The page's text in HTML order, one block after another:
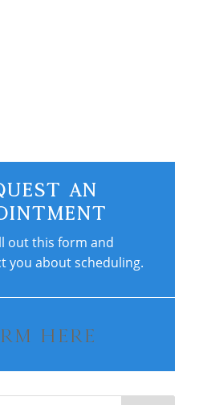
An
out this form and
you about scheduling.
Here